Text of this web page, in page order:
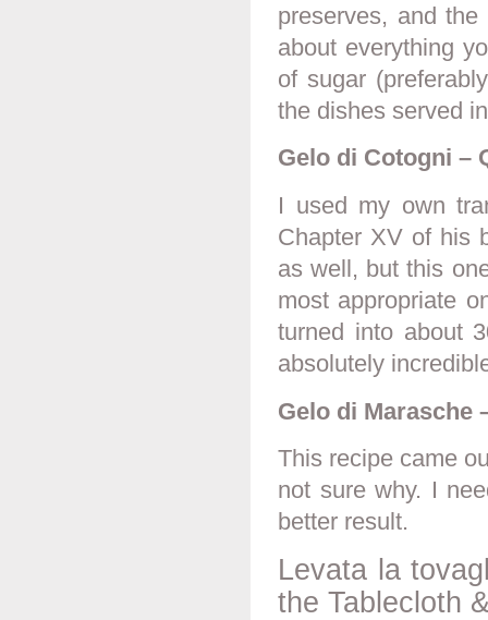
preserves, and
about everything
of sugar
the dishes served
Gelo di Cotogni –
I used my own
Chapter XV of his
as well, but this
most appropriate
turned into about
absolutely
Gelo di Marasche
This recipe came
not sure why. I
better result.
Levata la
the Tablecloth